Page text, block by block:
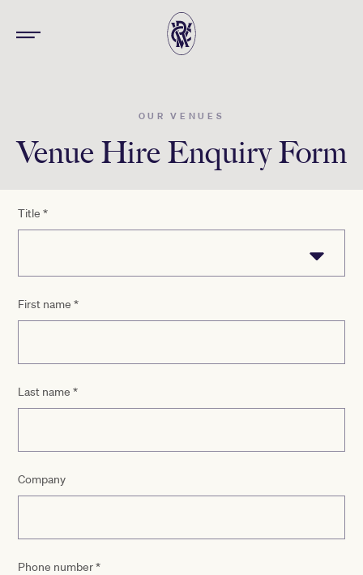
OUR VENUES
Venue Hire Enquiry Form
Title *
First name *
Last name *
Company
Phone number*